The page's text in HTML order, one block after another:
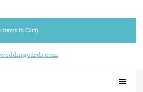
items in Cart)